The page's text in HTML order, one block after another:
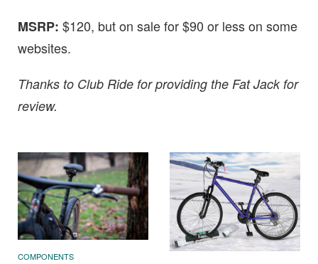
MSRP: $120, but on sale for $90 or less on some
websites.
Thanks to Club Ride for providing the Fat Jack for
review.
COMPONENTS